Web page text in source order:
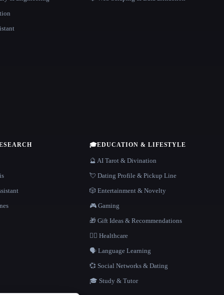
🎓EDUCATION & LIFESTYLE
🔮 AI Tarot & Divination
💘 Dating Profile & Pickup Line
🎲 Entertainment & Novelty
🎮 Gaming
🎁 Gift Ideas & Recommendations
👩‍⚕️ Healthcare
🗣️ Language Learning
💞 Social Networks & Dating
🎓 Study & Tutor